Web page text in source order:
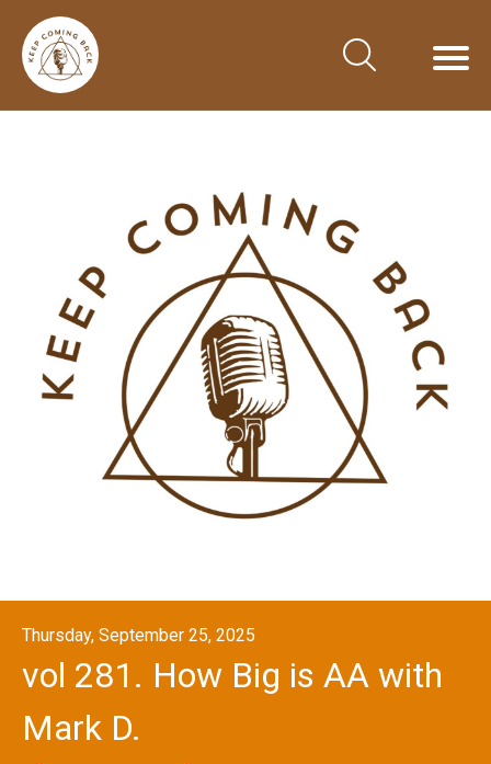
Thursday, September 25, 2025
vol 281. How Big is AA with
Mark D.